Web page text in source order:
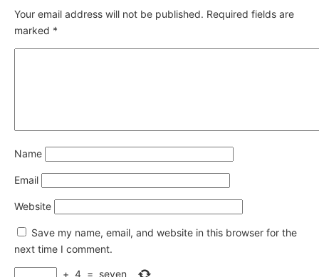
Your email address will not be published. Required fields are
marked *
Name
Email
Website
Save my name, email, and website in this browser for the
next time I comment.
+ 4 = seven